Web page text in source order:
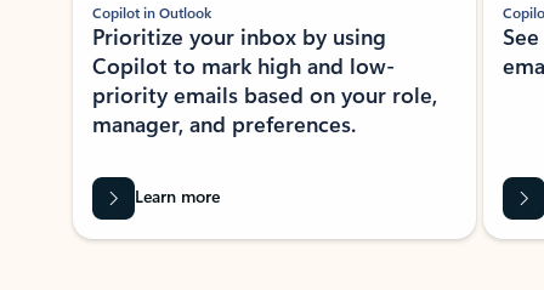
Copilot in Outlook
Prioritize your inbox by using
Copilot to mark high and low-
priority emails based on your role,
manager, and preferences.
Learn more